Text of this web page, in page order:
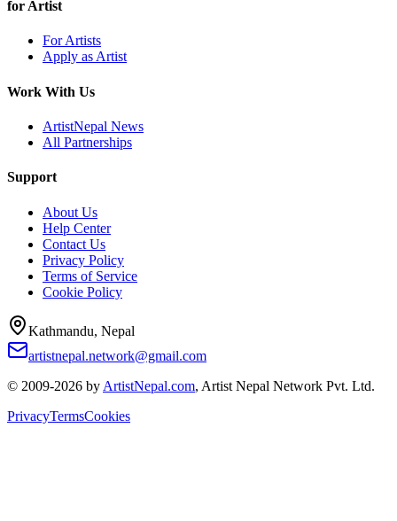
for Artist
For Artists
Apply as Artist
Work With Us
ArtistNepal News
All Partnerships
Support
About Us
Help Center
Contact Us
Privacy Policy
Terms of Service
Cookie Policy
Kathmandu, Nepal
artistnepal.network@gmail.com
© 2009-2026 by ArtistNepal.com, Artist Nepal Network Pvt. Ltd.
PrivacyTermsCookies